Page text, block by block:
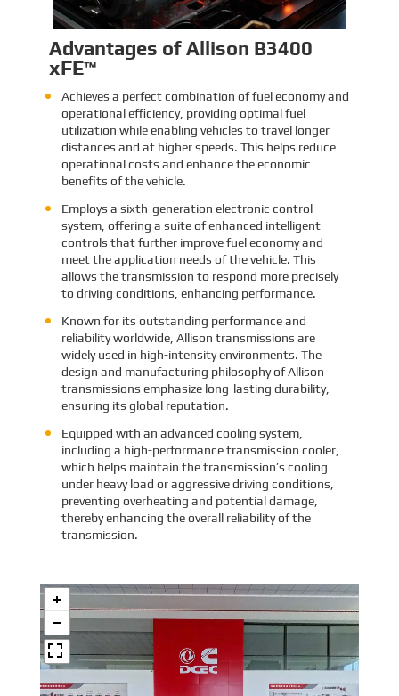
Advantages of Allison B3400
xFE™
Achieves a perfect combination of fuel economy and
operational efficiency, providing optimal fuel
utilization while enabling vehicles to travel longer
distances and at higher speeds. This helps reduce
operational costs and enhance the economic
benefits of the vehicle.
Employs a sixth-generation electronic control
system, offering a suite of enhanced intelligent
controls that further improve fuel economy and
meet the application needs of the vehicle. This
allows the transmission to respond more precisely
to driving conditions, enhancing performance.
Known for its outstanding performance and
reliability worldwide, Allison transmissions are
widely used in high-intensity environments. The
design and manufacturing philosophy of Allison
transmissions emphasize long-lasting durability,
ensuring its global reputation.
Equipped with an advanced cooling system,
including a high-performance transmission cooler,
which helps maintain the transmission’s cooling
under heavy load or aggressive driving conditions,
preventing overheating and potential damage,
thereby enhancing the overall reliability of the
transmission.